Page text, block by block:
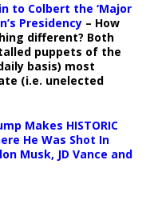
to Colbert the ‘Major
Presidency – How
different? Both
puppets of the
basis) most
(i.e. unelected
Makes HISTORIC
He Was Shot In
Musk, JD Vance and